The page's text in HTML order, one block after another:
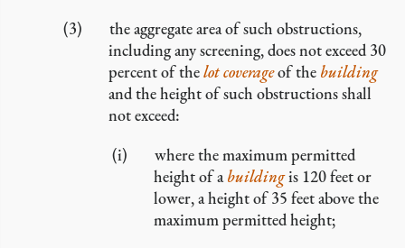
the aggregate area of such obstructions,
including any screening, does not exceed 30
percent of thelot coverageof the building
and the height of such obstructions shall
not exceed:
where the maximum permitted
height of abuildingis 120 feet or
lower, a height of 35 feet above the
maximum permitted height;